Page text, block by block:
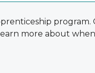
program.
more about